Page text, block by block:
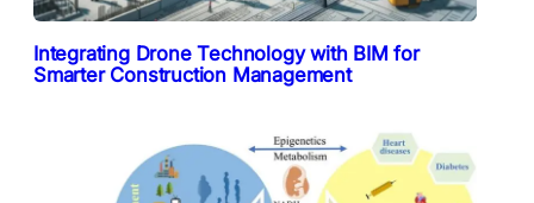
Integrating Drone Technology with BIM for
Smarter Construction Management